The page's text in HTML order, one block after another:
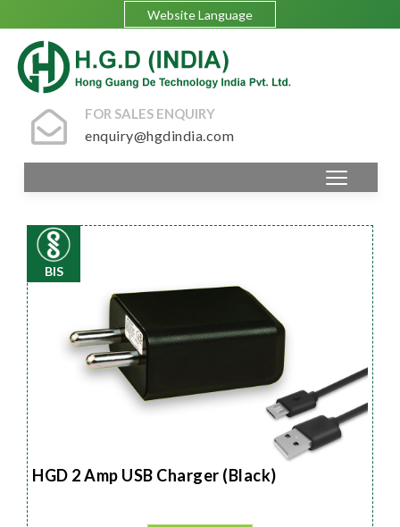
Website Language
FOR SALES ENQUIRY
enquiry@hgdindia.com
BIS
HGD 2 Amp USB Charger (Black)